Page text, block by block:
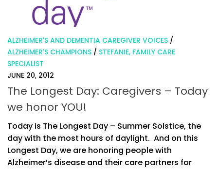
ALZHEIMER'S AND DEMENTIA CAREGIVER VOICES /
ALZHEIMER'S CHAMPIONS / STEFANIE, FAMILY CARE
SPECIALIST
JUNE 20, 2012
The Longest Day: Caregivers – Today
we honor YOU!
Today is The Longest Day – Summer Solstice, the
day with the most hours of daylight. And on this
Longest Day, we are honoring people with
Alzheimer’s disease and their care partners for